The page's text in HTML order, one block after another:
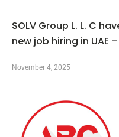
SOLV Group L. L. C
new job hiring in UAE
November 4, 2025